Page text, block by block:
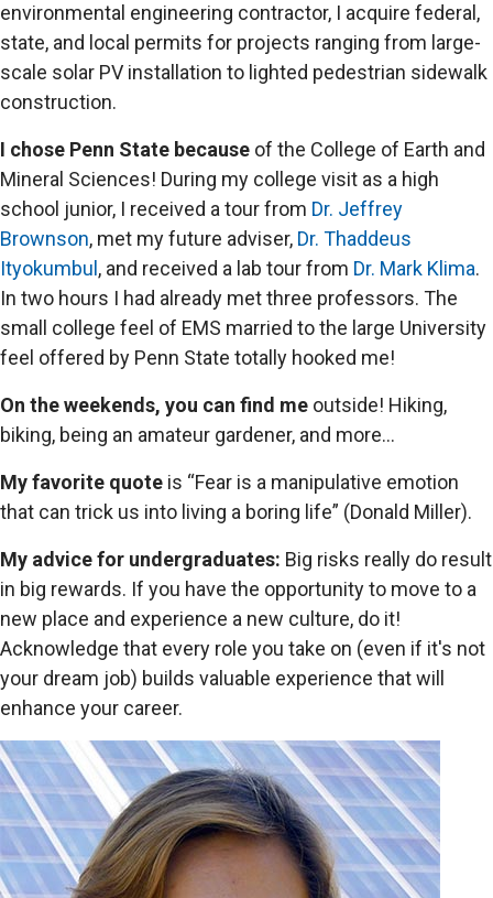
environmental engineering contractor, I acquire federal,
state, and local permits for projects ranging from large-
scale solar PV installation to lighted pedestrian sidewalk
construction.
I chose Penn State because of the College of Earth and
Mineral Sciences! During my college visit as a high
school junior, I received a tour from Dr. Jeffrey
Brownson, met my future adviser, Dr. Thaddeus
Ityokumbul , and received a lab tour from Dr. Mark Klima.
In two hours I had already met three professors. The
small college feel of EMS married to the large University
feel offered by Penn State totally hooked me!
On the weekends, you can find me outside! Hiking,
biking, being an amateur gardener, and more...
My favorite quote is “Fear is a manipulative emotion
that can trick us into living a boring life” (Donald Miller).
My advice for undergraduates: Big risks really do result
in big rewards. If you have the opportunity to move to a
new place and experience a new culture, do it!
Acknowledge that every role you take on (even if it's not
your dream job) builds valuable experience that will
enhance your career.